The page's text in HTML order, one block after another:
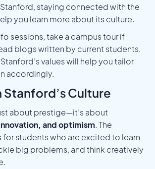
staying connected with the
you learn more about its culture.
sessions, take a campus tour if
blogs written by current students.
values will help you tailor
accordingly.
Stanford’s Culture
about prestige—it’s about
and optimism. The
for students who are excited to learn
big problems, and think creatively